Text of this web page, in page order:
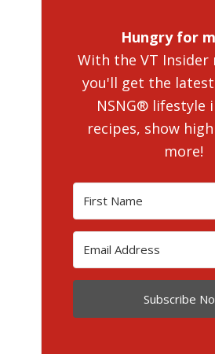
Hungry for
With the VT Insider
you'll get the
NSNG® lifestyle
recipes, show
more!
Subscribe